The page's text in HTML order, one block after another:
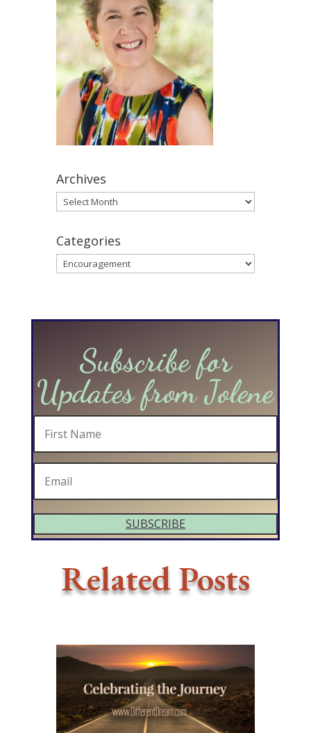
Archives
Archives
Categories
Categories
Subscribe for
Updates from Jolene
SUBSCRIBE
Related Posts